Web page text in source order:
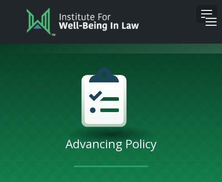
Advancing Policy